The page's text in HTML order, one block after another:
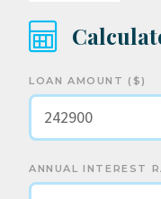
LOAN AMOUNT ($)
ANNUAL INTEREST